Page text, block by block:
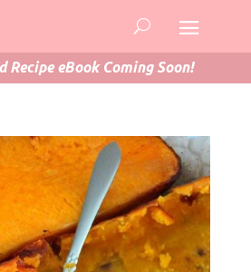
Recipe eBook Coming Soon!